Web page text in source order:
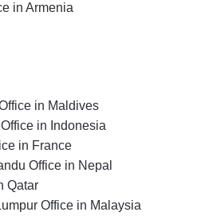
in Armenia
in Maldives
in Indonesia
in France
Office in Nepal
Qatar
Office in Malaysia